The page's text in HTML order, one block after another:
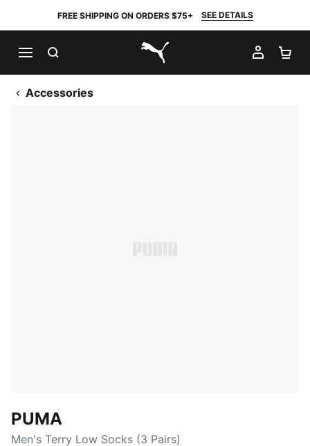
FREE SHIPPING ON ORDERS $75+ SEE DETAILS
PUMA.com
MY
Accessories
PUMA
Men's Terry Low Socks (3 Pairs)